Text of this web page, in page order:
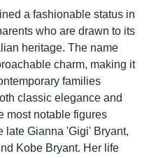
a fashionable status in
who are drawn to its
heritage. The name
charm, making it
families
classic elegance and
most notable figures
late Gianna 'Gigi' Bryant,
Kobe Bryant. Her life